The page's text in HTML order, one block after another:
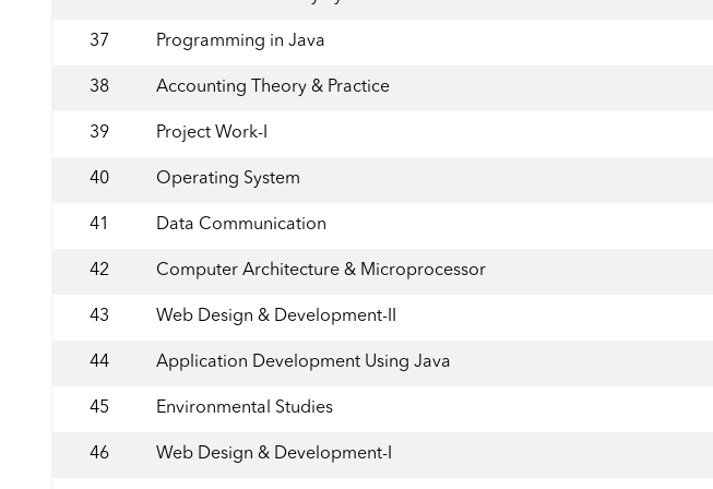
37 Programming in Java
38 Accounting Theory & Practice
39 Project Work-I
40 Operating System
41 Data Communication
42 Computer Architecture & Microprocessor
43 Web Design & Development-II
44 Application Development Using Java
45 Environmental Studies
46 Web Design & Development-I